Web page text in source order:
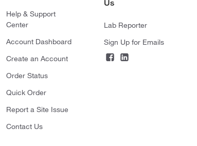
Help & Support
Center
Account Dashboard
Create an Account
Order Status
Quick Order
Report a Site Issue
Contact Us
Us
Lab Reporter
Sign Up for Emails